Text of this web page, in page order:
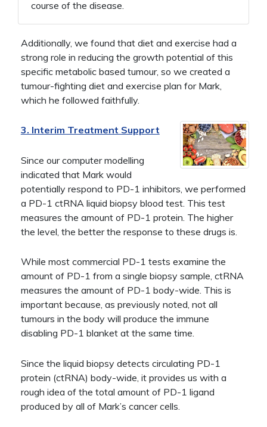
course of the disease.
Additionally, we found that diet and exercise had a
strong role in reducing the growth potential of this
specific metabolic based tumour, so we created a
tumour-fighting diet and exercise plan for Mark,
which he followed faithfully.
3. Interim Treatment Support
Since our computer modelling
indicated that Mark would
potentially respond to PD-1 inhibitors, we performed
a PD-1 ctRNA liquid biopsy blood test. This test
measures the amount of PD-1 protein. The higher
the level, the better the response to these drugs is.
While most commercial PD-1 tests examine the
amount of PD-1 from a single biopsy sample, ctRNA
measures the amount of PD-1 body-wide. This is
important because, as previously noted, not all
tumours in the body will produce the immune
disabling PD-1 blanket at the same time.
Since the liquid biopsy detects circulating PD-1
protein (ctRNA) body-wide, it provides us with a
rough idea of the total amount of PD-1 ligand
produced by all of Mark’s cancer cells.